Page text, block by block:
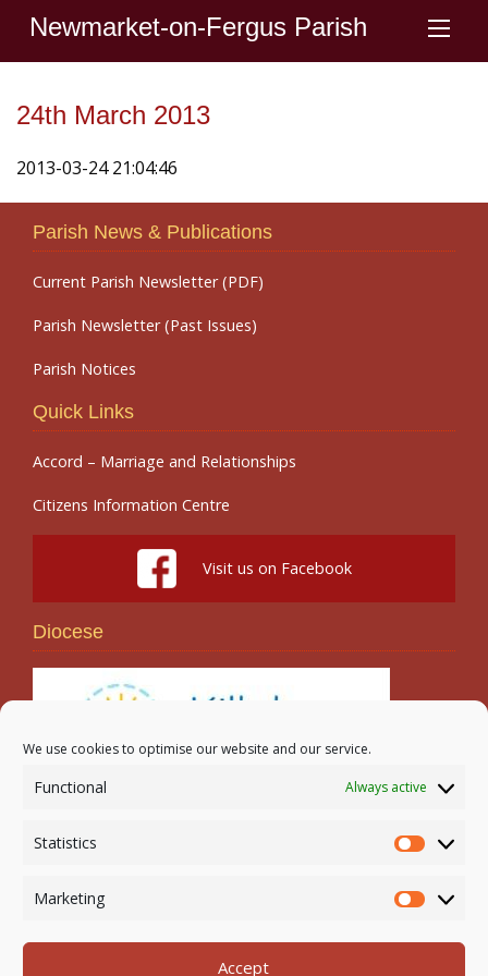
We use cookies to optimise our website and our service.
Functional Always active
Statistics
Statistics
Marketing
Accept
Newmarket-on-Fergus Parish
24th March 2013
2013-03-24 21:04:46
Parish News & Publications
Current Parish Newsletter (PDF)
Parish Newsletter (Past Issues)
Parish Notices
Quick Links
Accord – Marriage and Relationships
Citizens Information Centre
Visit us on Facebook
Diocese